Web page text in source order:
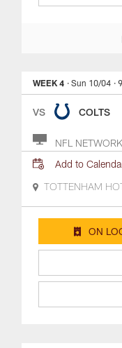
WEEK 4 · Sun 10/04 ·
VS COLTS
NFL NETWORK
Add to
TOTTENHAM
ON